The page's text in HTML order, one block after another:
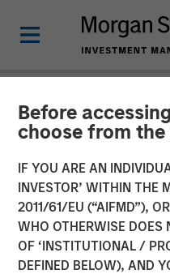
Before
choose from
IF YOU ARE AN
INVESTOR’ WITHIN THE
2011/61/EU (“AIFMD”),
WHO OTHERWISE DOES
OF ‘INSTITUTIONAL /
DEFINED BELOW), AND
NEWSROOM
Morgan
Agrees to
Water